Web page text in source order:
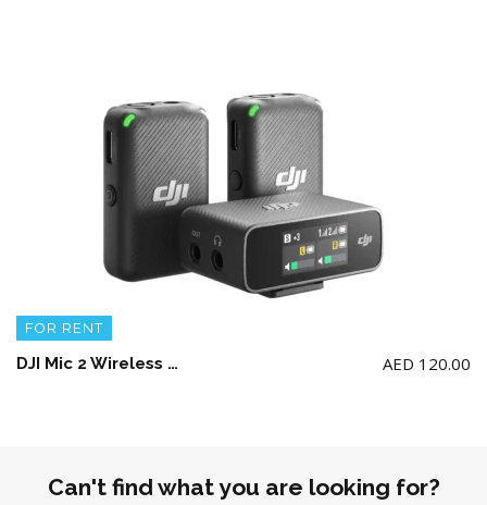
FOR RENT
DJI Mic 2 Wireless Microphone Kit – (2 TX + 1 RX + Charging Case) + 2 Lav Mic AED 120.00
Can't find what you are looking for?